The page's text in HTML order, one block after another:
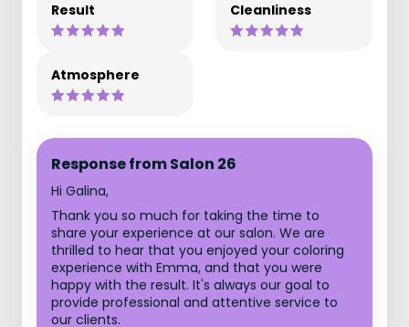
Result Cleanliness
Atmosphere
Response from Salon 26
Hi Galina,
Thank you so much for taking the time to
share your experience at our salon. We are
thrilled to hear that you enjoyed your coloring
experience with Emma, and that you were
happy with the result. It's always our goal to
provide professional and attentive service to
our clients.